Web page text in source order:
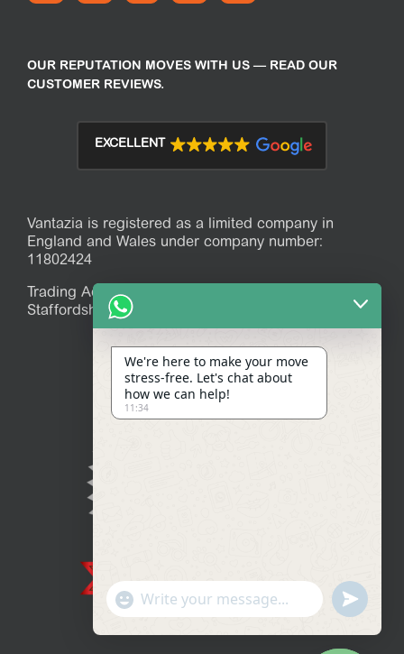
OUR REPUTATION MOVES WITH US — READ OUR
CUSTOMER REVIEWS.
EXCELLENT
Vantazia is registered as a limited company in
England and Wales under company number:
11802424
Trading Address: 39 Mitchell Avenue, Stoke-on-Trent,
Staffordshire, ST7 1JR
We're here to make your move
stress-free. Let's chat about
how we can help!
11:34
Show
Emojis
undefined